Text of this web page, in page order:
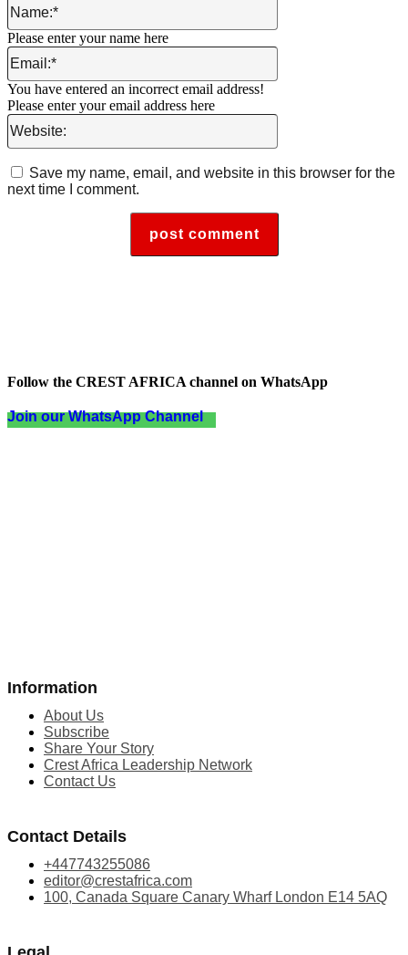
Please enter your name here
Email:*
You have entered an incorrect email address!
Please enter your email address here
Website:
Save my name, email, and website in this browser for the
next time I comment.
Follow the CREST AFRICA channel on WhatsApp
Join our WhatsApp Channel
Information
About Us
Subscribe
Share Your Story
Crest Africa Leadership Network
Contact Us
Contact Details
+447743255086
editor@crestafrica.com
100, Canada Square Canary Wharf London E14 5AQ